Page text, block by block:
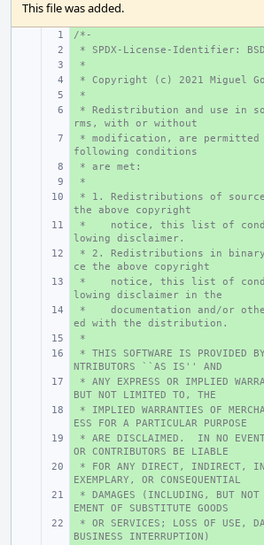
This file was added.
+
/*-
+
* SPDX-License-Identifier:
+
*
+
* Copyright (c) 2021 Miguel
+
*
+
* Redistribution and use in
rms, with or without
+
* modification, are permitted
following conditions
+
* are met:
+
*
+
* 1. Redistributions of
the above copyright
+
*    notice, this list of
lowing disclaimer.
+
* 2. Redistributions in binary
ce the above copyright
+
*    notice, this list of
lowing disclaimer in the
+
*    documentation and/or
ed with the distribution.
+
*
+
* THIS SOFTWARE IS PROVIDED
NTRIBUTORS ``AS IS'' AND
+
* ANY EXPRESS OR IMPLIED
BUT NOT LIMITED TO, THE
+
* IMPLIED WARRANTIES OF
ESS FOR A PARTICULAR PURPOSE
+
* ARE DISCLAIMED.  IN NO EVENT
OR CONTRIBUTORS BE LIABLE
+
* FOR ANY DIRECT, INDIRECT,
EXEMPLARY, OR CONSEQUENTIAL
+
* DAMAGES (INCLUDING, BUT
EMENT OF SUBSTITUTE GOODS
+
* OR SERVICES; LOSS OF USE,
BUSINESS INTERRUPTION)